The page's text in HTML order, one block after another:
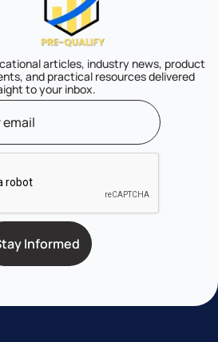
articles, industry news, product
and practical resources delivered
to your inbox.